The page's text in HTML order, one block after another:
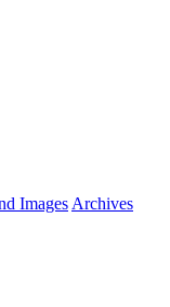
Images Archives